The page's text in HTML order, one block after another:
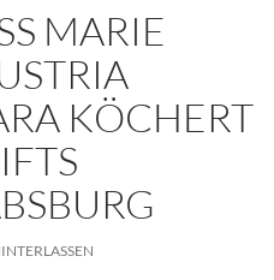
MARIE
KÖCHERT